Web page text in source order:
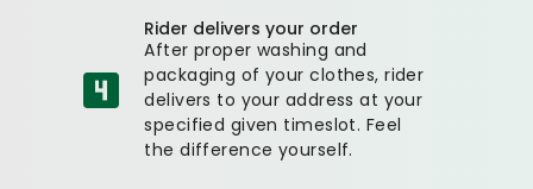
Rider delivers your order
After proper washing and
packaging of your clothes, rider
delivers to your address at your
specified given timeslot. Feel
the difference yourself.